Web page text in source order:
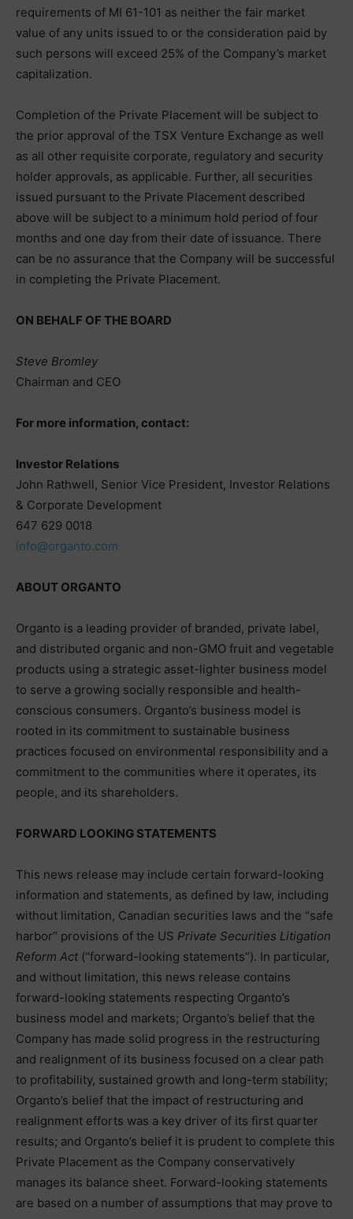
requirements of MI 61-101 as neither the fair market
value of any units issued to or the consideration paid by
such persons will exceed 25% of the Company’s market
capitalization.
Completion of the Private Placement will be subject to
the prior approval of the TSX Venture Exchange as well
as all other requisite corporate, regulatory and security
holder approvals, as applicable. Further, all securities
issued pursuant to the Private Placement described
above will be subject to a minimum hold period of four
months and one day from their date of issuance. There
can be no assurance that the Company will be successful
in completing the Private Placement.
ON BEHALF OF THE BOARD
Steve Bromley
Chairman and CEO
For more information, contact:
Investor Relations
John Rathwell, Senior Vice President, Investor Relations
& Corporate Development
647 629 0018
info@organto.com
ABOUT ORGANTO
Organto is a leading provider of branded, private label,
and distributed organic and non-GMO fruit and vegetable
products using a strategic asset-lighter business model
to serve a growing socially responsible and health-
conscious consumers. Organto’s business model is
rooted in its commitment to sustainable business
practices focused on environmental responsibility and a
commitment to the communities where it operates, its
people, and its shareholders.
FORWARD LOOKING STATEMENTS
This news release may include certain forward-looking
information and statements, as defined by law, including
without limitation, Canadian securities laws and the “safe
harbor” provisions of the US Private Securities Litigation
Reform Act (“forward-looking statements”). In particular,
and without limitation, this news release contains
forward-looking statements respecting Organto’s
business model and markets; Organto’s belief that the
Company has made solid progress in the restructuring
and realignment of its business focused on a clear path
to profitability, sustained growth and long-term stability;
Organto’s belief that the impact of restructuring and
realignment efforts was a key driver of its first quarter
results; and Organto’s belief it is prudent to complete this
Private Placement as the Company conservatively
manages its balance sheet. Forward-looking statements
are based on a number of assumptions that may prove to